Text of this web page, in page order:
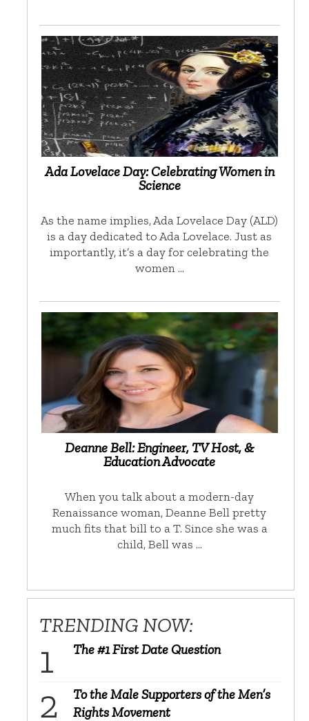
Ada Lovelace Day: Celebrating Women in
Science
As the name implies, Ada Lovelace Day (ALD)
is a day dedicated to Ada Lovelace. Just as
importantly, it’s a day for celebrating the
women …
Deanne Bell: Engineer, TV Host, &
Education Advocate
When you talk about a modern-day
Renaissance woman, Deanne Bell pretty
much fits that bill to a T. Since she was a
child, Bell was …
TRENDING NOW:
The #1 First Date Question
To the Male Supporters of the Men’s
Rights Movement